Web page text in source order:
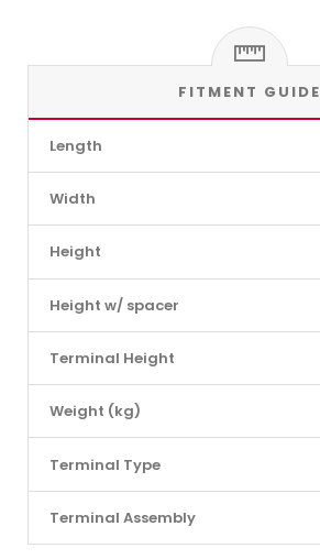
FITMENT GUIDE
Length
Width
Height
Height w/ spacer
Terminal Height
Weight (kg)
Terminal Type
Terminal Assembly